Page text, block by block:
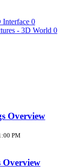
Interface 0
- 3D World 0
Overview
PM
Overview